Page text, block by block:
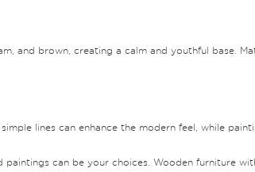
and brown, creating a calm and youthful base.
lines can enhance the modern feel, while
can be your choices. Wooden furniture